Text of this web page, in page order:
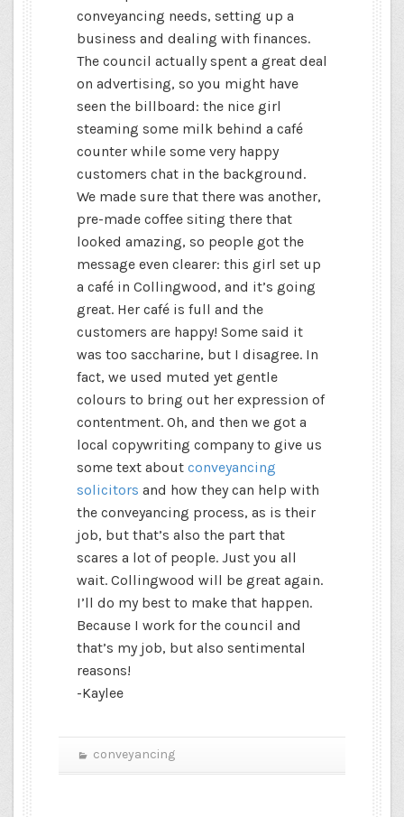
conveyancing needs, setting up a
business and dealing with finances.
The council actually spent a great deal
on advertising, so you might have
seen the billboard: the nice girl
steaming some milk behind a café
counter while some very happy
customers chat in the background.
We made sure that there was another,
pre-made coffee siting there that
looked amazing, so people got the
message even clearer: this girl set up
a café in Collingwood, and it’s going
great. Her café is full and the
customers are happy! Some said it
was too saccharine, but I disagree. In
fact, we used muted yet gentle
colours to bring out her expression of
contentment. Oh, and then we got a
local copywriting company to give us
some text about conveyancing
solicitors and how they can help with
the conveyancing process, as is their
job, but that’s also the part that
scares a lot of people. Just you all
wait. Collingwood will be great again.
I’ll do my best to make that happen.
Because I work for the council and
that’s my job, but also sentimental
reasons!
-Kaylee
conveyancing